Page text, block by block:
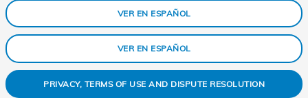
VER EN ESPAÑOL
VER EN ESPAÑOL
PRIVACY, TERMS OF USE AND DISPUTE RESOLUTION